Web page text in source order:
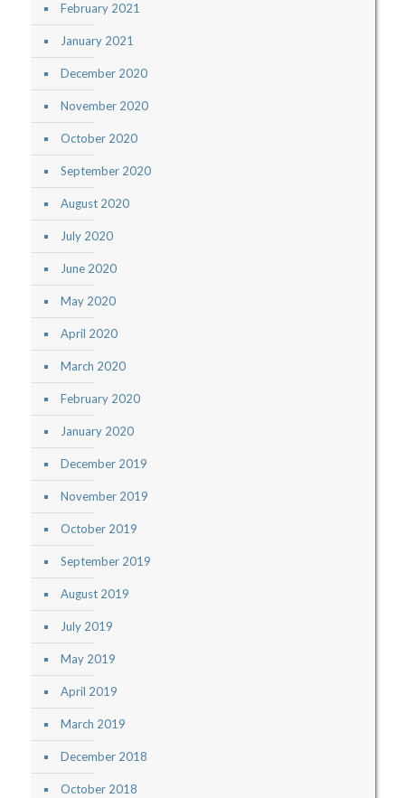
February 2021
January 2021
December 2020
November 2020
October 2020
September 2020
August 2020
July 2020
June 2020
May 2020
April 2020
March 2020
February 2020
January 2020
December 2019
November 2019
October 2019
September 2019
August 2019
July 2019
May 2019
April 2019
March 2019
December 2018
October 2018